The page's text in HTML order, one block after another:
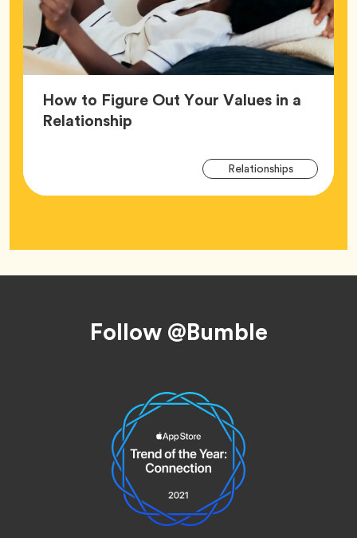
How to Figure Out Your Values in a
RelationshipArticle,
RelationshipsTag
Follow @Bumble